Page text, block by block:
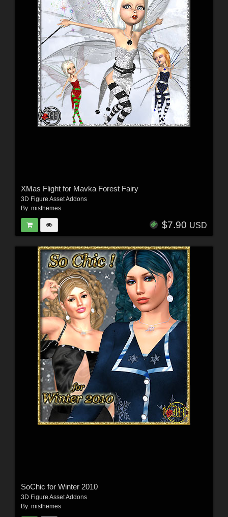
XMas Flight for Mavka Forest Fairy
3D Figure Asset Addons
By: misthemes
$7.90 USD
SoChic for Winter 2010
3D Figure Asset Addons
By: misthemes